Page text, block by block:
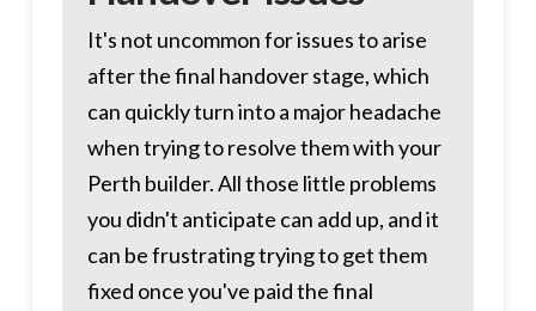
It's not uncommon for issues to arise
after the final handover stage, which
can quickly turn into a major headache
when trying to resolve them with your
Perth builder. All those little problems
you didn't anticipate can add up, and it
can be frustrating trying to get them
fixed once you've paid the final